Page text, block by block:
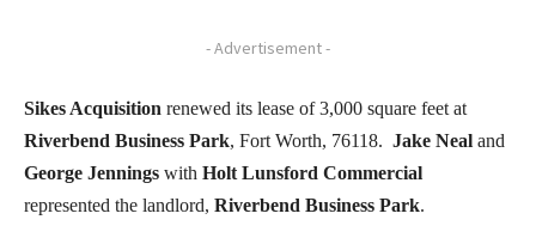
- Advertisement -
Sikes Acquisition renewed its lease of 3,000 square feet at
Riverbend Business Park, Fort Worth, 76118. Jake Neal and
George Jennings with Holt Lunsford Commercial
represented the landlord, Riverbend Business Park.